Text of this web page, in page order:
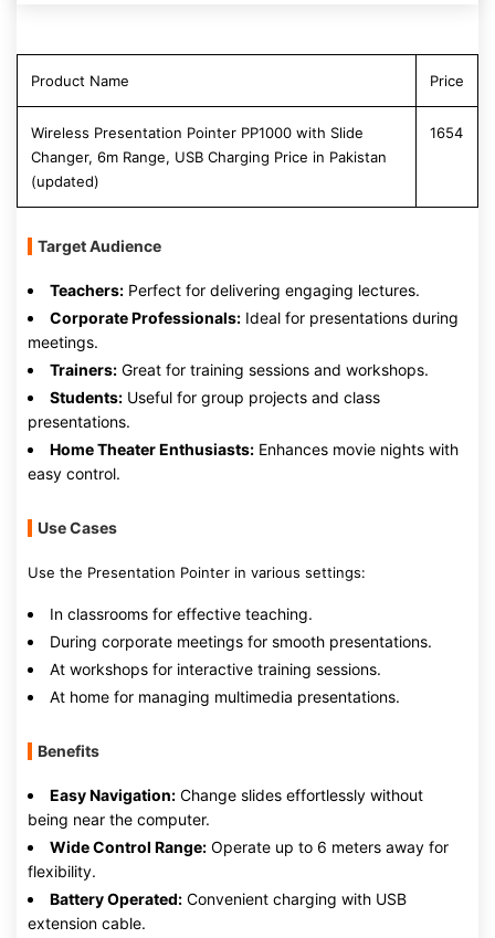
Product Name Price
Wireless Presentation Pointer PP1000 with Slide
Changer, 6m Range, USB Charging Price in Pakistan
(updated)
1654
Target Audience
Teachers: Perfect for delivering engaging lectures.
Corporate Professionals: Ideal for presentations during
meetings.
Trainers: Great for training sessions and workshops.
Students: Useful for group projects and class
presentations.
Home Theater Enthusiasts: Enhances movie nights with
easy control.
Use Cases
Use the Presentation Pointer in various settings:
In classrooms for effective teaching.
During corporate meetings for smooth presentations.
At workshops for interactive training sessions.
At home for managing multimedia presentations.
Benefits
Easy Navigation: Change slides effortlessly without
being near the computer.
Wide Control Range: Operate up to 6 meters away for
flexibility.
Battery Operated: Convenient charging with USB
extension cable.